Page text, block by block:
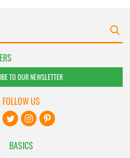
TO OUR NEWSLETTER
BASICS
FOLLOW US